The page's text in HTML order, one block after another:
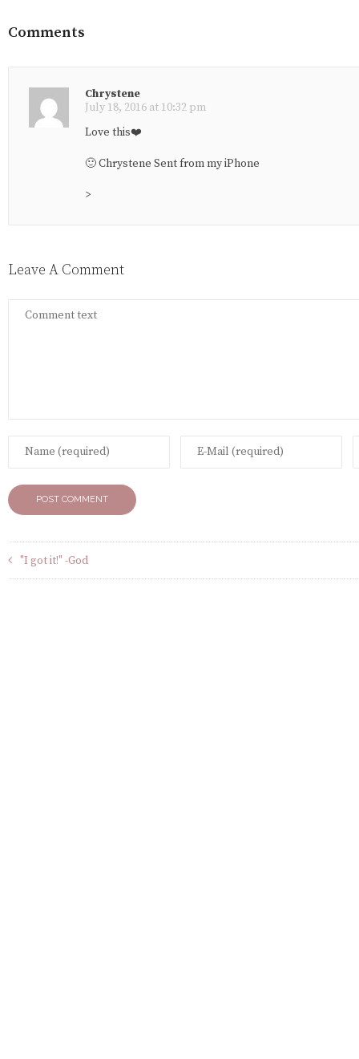
Comments
Chrystene
July 18, 2016 at 10:32 pm
Love this❤️
🙂 Chrystene Sent from my iPhone
>
Leave A Comment
"I got it!" -God